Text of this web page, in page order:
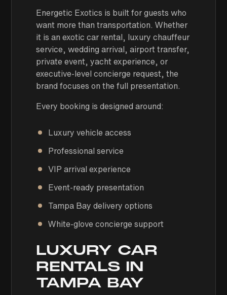
Energetic Exotics is built for guests who
want more than transportation. Whether
it is an exotic car rental, luxury chauffeur
service, wedding arrival, airport transfer,
private event, yacht experience, or
executive-level concierge request, the
brand focuses on the full presentation.
Every booking is designed around:
Luxury vehicle access
Professional service
VIP arrival experience
Event-ready presentation
Tampa Bay delivery options
White-glove concierge support
LUXURY CAR
RENTALS IN
TAMPA BAY